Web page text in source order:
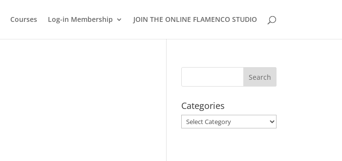
Courses Log-in Membership JOIN THE ONLINE FLAMENCO STUDIO
Categories
Categories